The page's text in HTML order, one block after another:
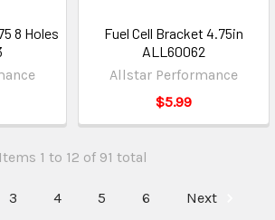
8 Holes
Fuel Cell Bracket 4.75in
ALL60062
Allstar Performance
$5.99
Items 1 to 12 of 91 total
3 4 5 6 Next